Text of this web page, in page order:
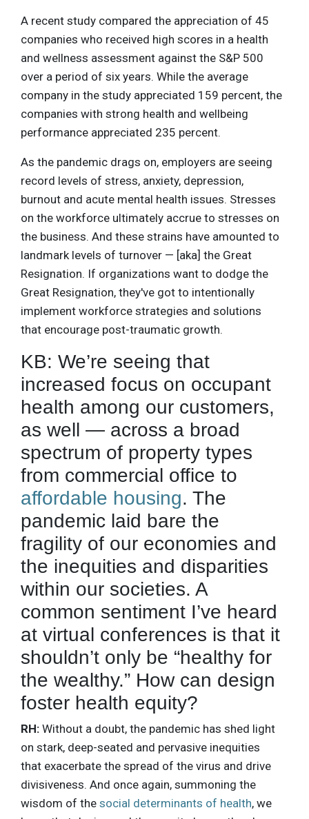
A recent study compared the appreciation of 45
companies who received high scores in a health
and wellness assessment against the S&P 500
over a period of six years. While the average
company in the study appreciated 159 percent, the
companies with strong health and wellbeing
performance appreciated 235 percent.
As the pandemic drags on, employers are seeing
record levels of stress, anxiety, depression,
burnout and acute mental health issues. Stresses
on the workforce ultimately accrue to stresses on
the business. And these strains have amounted to
landmark levels of turnover — [aka] the Great
Resignation. If organizations want to dodge the
Great Resignation, they've got to intentionally
implement workforce strategies and solutions
that encourage post-traumatic growth.
KB: We’re seeing that
increased focus on occupant
health among our customers,
as well — across a broad
spectrum of property types
from commercial office to
affordable housing. The
pandemic laid bare the
fragility of our economies and
the inequities and disparities
within our societies. A
common sentiment I’ve heard
at virtual conferences is that it
shouldn’t only be “healthy for
the wealthy.” How can design
foster health equity?
RH: Without a doubt, the pandemic has shed light
on stark, deep-seated and pervasive inequities
that exacerbate the spread of the virus and drive
divisiveness. And once again, summoning the
wisdom of the social determinants of health, we